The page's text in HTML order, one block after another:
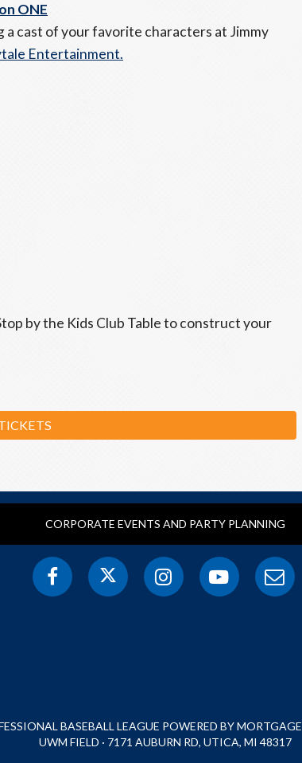
ONE
a cast of your favorite characters at Jimmy
Entertainment.
by the Kids Club Table to construct your
CORPORATE EVENTS AND PARTY PLANNING
BASEBALL LEAGUE POWERED BY
UWM FIELD · 7171 AUBURN RD, UTICA, MI 48317